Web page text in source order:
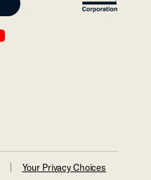
Your Privacy Choices